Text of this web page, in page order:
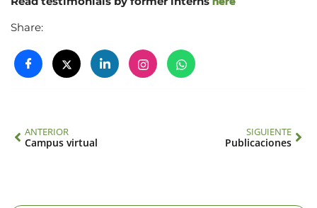
Share:
ANTERIOR
Campus virtual
SIGUIENTE
Publicaciones